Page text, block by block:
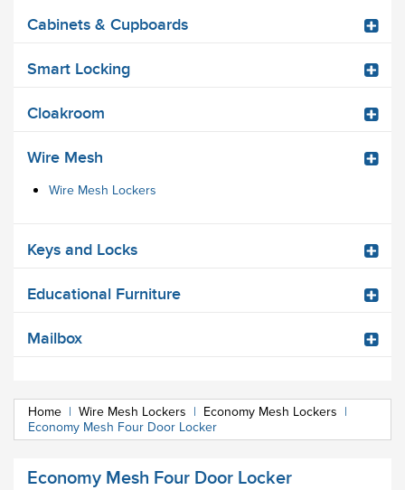
Cabinets & Cupboards
Smart Locking
Cloakroom
Wire Mesh
Wire Mesh Lockers
Keys and Locks
Educational Furniture
Mailbox
Home | Wire Mesh Lockers | Economy Mesh Lockers |
Economy Mesh Four Door Locker
Economy Mesh Four Door Locker